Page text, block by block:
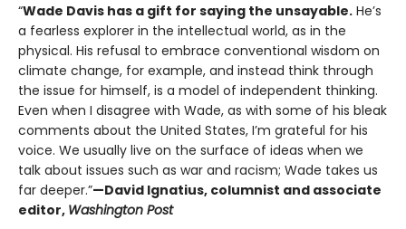
“Wade Davis has a gift for saying the unsayable. He’s
a fearless explorer in the intellectual world, as in the
physical. His refusal to embrace conventional wisdom on
climate change, for example, and instead think through
the issue for himself, is a model of independent thinking.
Even when I disagree with Wade, as with some of his bleak
comments about the United States, I’m grateful for his
voice. We usually live on the surface of ideas when we
talk about issues such as war and racism; Wade takes us
far deeper.”—David Ignatius, columnist and associate
editor, Washington Post